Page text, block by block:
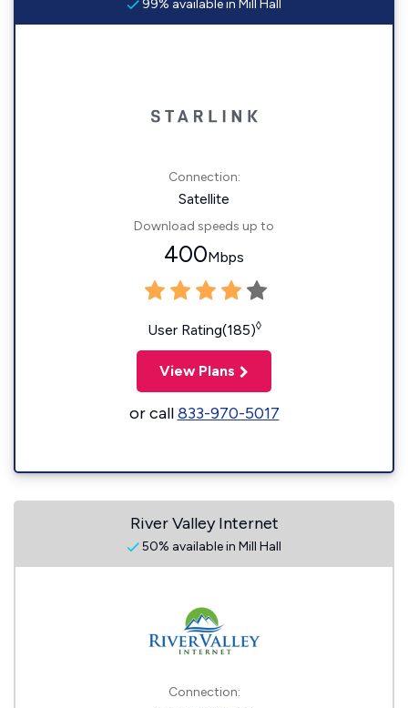
99% available in Mill Hall
Connection:
Satellite
Download speeds up to
400Mbps
User Rating(185)◊
View Plans
or call833-970-5017
River Valley Internet
50% available in Mill Hall
Connection: